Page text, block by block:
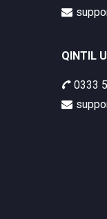
QINTIL
0333